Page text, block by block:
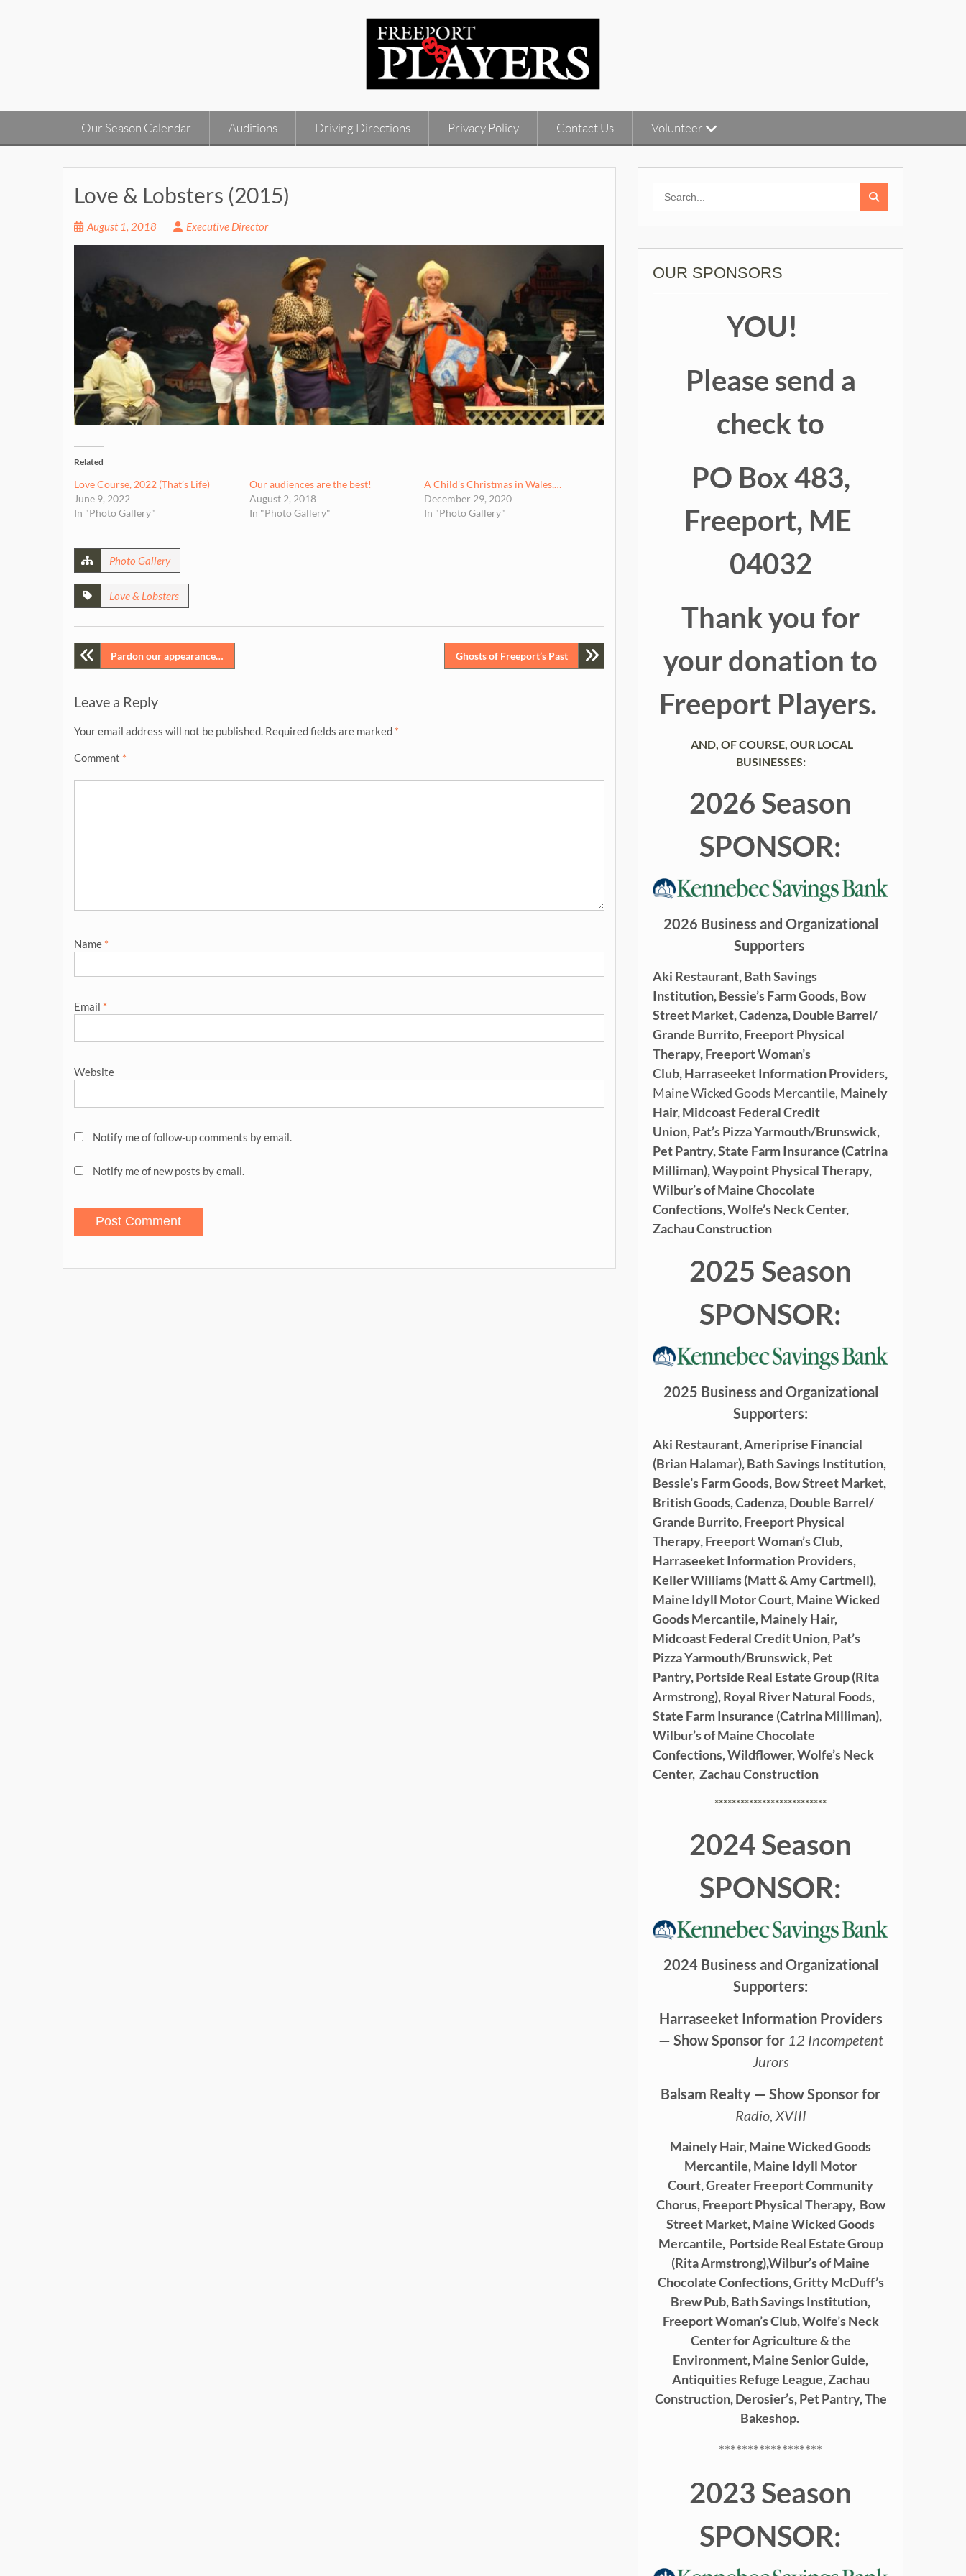
Our Season Calendar Auditions Driving Directions Privacy Policy Contact Us Volunteer
Love & Lobsters (2015)
August 1, 2018 Executive Director
Related
Love Course, 2022 (That’s Life)
June 9, 2022
In "Photo Gallery"
Our audiences are the best!
August 2, 2018
In "Photo Gallery"
A Child's Christmas in Wales,…
December 29, 2020
In "Photo Gallery"
Photo Gallery
Love & Lobsters
Post
navigation
Pardon our appearance… Ghosts of Freeport’s Past
Leave a Reply
Your email address will not be published. Required fields are marked *
Comment *
Name *
Email *
Website
Notify me of follow-up comments by email.
Notify me of new posts by email.
OUR SPONSORS
YOU!
Please send a
check to
PO Box 483,
Freeport, ME
04032
Thank you for
your donation to
Freeport Players.
AND, OF COURSE, OUR LOCAL
BUSINESSES:
2026 Season
SPONSOR:
2026 Business and Organizational
Supporters
Aki Restaurant,Bath Savings
Institution,Bessie’s Farm Goods,Bow
Street Market,Cadenza,Double Barrel/
Grande Burrito,Freeport Physical
Therapy,Freeport Woman’s
Club,Harraseeket Information Providers,
Maine Wicked Goods Mercantile, Mainely
Hair,Midcoast Federal Credit
Union,Pat’s Pizza Yarmouth/Brunswick,
Pet Pantry,State Farm Insurance (Catrina
Milliman), Waypoint Physical Therapy,
Wilbur’s of Maine Chocolate
Confections,Wolfe’s Neck Center,
Zachau Construction
2025 Season
SPONSOR:
2025 Business and Organizational
Supporters:
Aki Restaurant,Ameriprise Financial
(Brian Halamar),Bath Savings Institution,
Bessie’s Farm Goods,Bow Street Market,
British Goods,Cadenza,Double Barrel/
Grande Burrito,Freeport Physical
Therapy,Freeport Woman’s Club,
Harraseeket Information Providers,
Keller Williams (Matt & Amy Cartmell),
Maine Idyll Motor Court,MaineWicked
Goods Mercantile,Mainely Hair,
Midcoast Federal Credit Union,Pat’s
Pizza Yarmouth/Brunswick,Pet
Pantry,Portside Real Estate Group (Rita
Armstrong),Royal River Natural Foods,
State Farm Insurance (Catrina Milliman),
Wilbur’s of Maine Chocolate
Confections,Wildflower,Wolfe’s Neck
Center, Zachau Construction
**************************
2024 Season
SPONSOR:
2024 Business and Organizational
Supporters:
Harraseeket Information Providers
— Show Sponsor for 12 Incompetent
Jurors
Balsam Realty — Show Sponsor for
Radio, XVIII
Mainely Hair,Maine Wicked Goods
Mercantile,Maine Idyll Motor
Court,Greater Freeport Community
Chorus,Freeport Physical Therapy, Bow
Street Market, Maine Wicked Goods
Mercantile, Portside Real Estate Group
(Rita Armstrong),Wilbur’s of Maine
Chocolate Confections, Gritty McDuff’s
Brew Pub,Bath Savings Institution,
Freeport Woman’s Club, Wolfe’s Neck
Center for Agriculture & the
Environment, Maine Senior Guide,
Antiquities Refuge League, Zachau
Construction, Derosier’s, Pet Pantry, The
Bakeshop.
******************
2023 Season
SPONSOR: